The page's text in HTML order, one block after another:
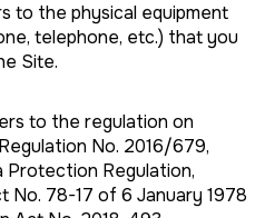
to the physical equipment
telephone, etc.) that you
Site.
to the regulation on
No. 2016/679,
Protection Regulation,
78-17 of 6 January 1978